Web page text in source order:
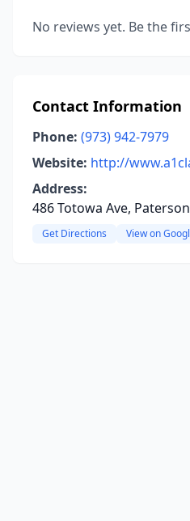
No reviews yet. Be the
Contact Information
Phone: (973) 942-7979
Website: http://
Address:
486 Totowa Ave,
Get Directions View on